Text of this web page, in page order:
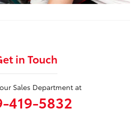
in Touch
Sales Department at
419-5832